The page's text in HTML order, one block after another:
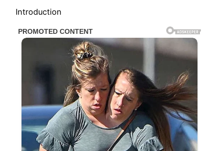
Introduction